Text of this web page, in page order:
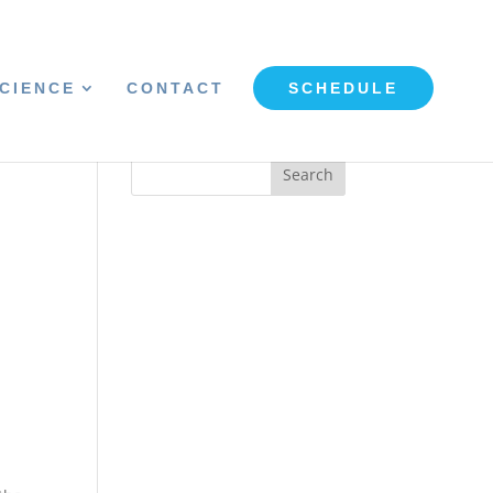
CONTACT SCHEDULE